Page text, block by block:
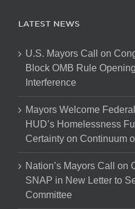
LATEST NEWS
U.S. Mayors Call on
Block OMB Rule
Interference
Mayors Welcome
HUD’s Homelessness
Certainty on Continuum
Nation’s Mayors Call on
SNAP in New Letter to
Committee